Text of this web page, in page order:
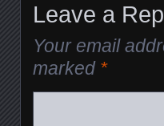
Leave a
Your email
marked *